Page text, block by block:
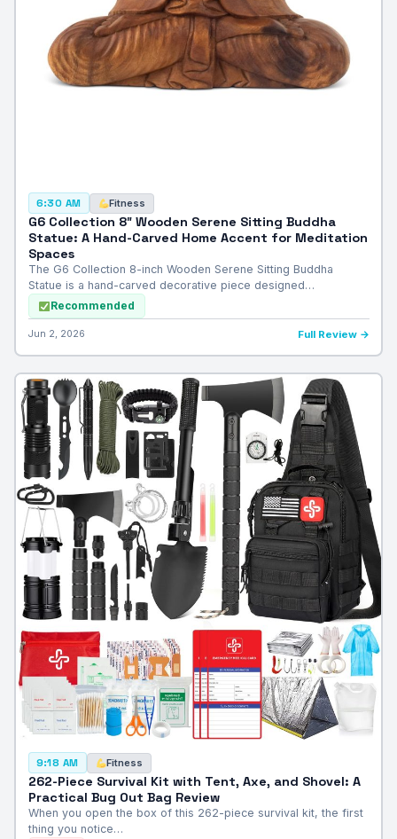
6:30 AM Fitness
G6 Collection 8″ Wooden Serene Sitting Buddha
Statue: A Hand-Carved Home Accent for Meditation
Spaces
The G6 Collection 8-inch Wooden Serene Sitting Buddha
Statue is a hand-carved decorative piece designed…
Recommended
Jun 2, 2026 Full Review →
9:18 AM Fitness
262-Piece Survival Kit with Tent, Axe, and Shovel: A
Practical Bug Out Bag Review
When you open the box of this 262-piece survival kit, the first
thing you notice…